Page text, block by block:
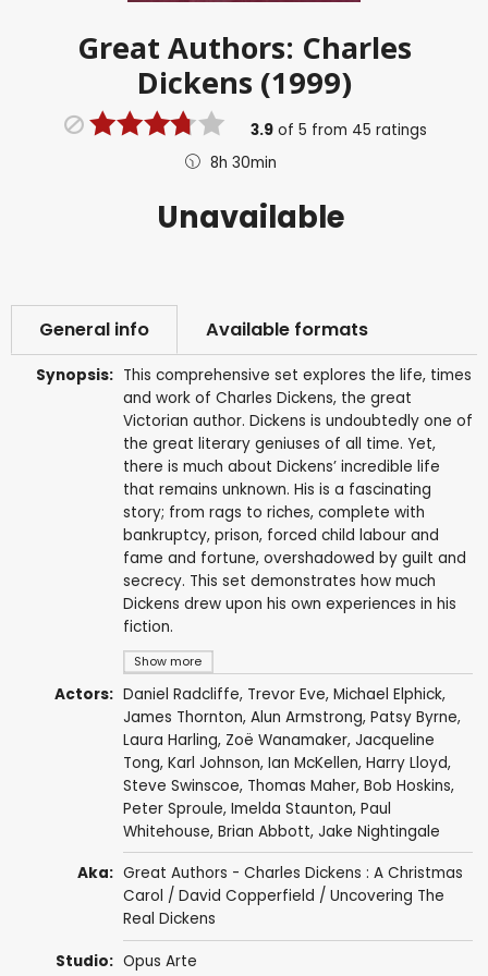
Great Authors: Charles
Dickens (1999)
3.9of 5 from 45 ratings
8h 30min
Unavailable
General info Available formats
Synopsis:
Show more
This comprehensive set explores the life, times
and work of Charles Dickens, the great
Victorian author. Dickens is undoubtedly one of
the great literary geniuses of all time. Yet,
there is much about Dickens’ incredible life
that remains unknown. His is a fascinating
story; from rags to riches, complete with
bankruptcy, prison, forced child labour and
fame and fortune, overshadowed by guilt and
secrecy. This set demonstrates how much
Dickens drew upon his own experiences in his
fiction.
Actors: Daniel Radcliffe, Trevor Eve, Michael Elphick,
James Thornton, Alun Armstrong, Patsy Byrne,
Laura Harling, Zoë Wanamaker, Jacqueline
Tong, Karl Johnson, Ian McKellen, Harry Lloyd,
Steve Swinscoe, Thomas Maher, Bob Hoskins,
Peter Sproule, Imelda Staunton, Paul
Whitehouse, Brian Abbott, Jake Nightingale
Aka: Great Authors - Charles Dickens : A Christmas
Carol / David Copperfield / Uncovering The
Real Dickens
Studio: Opus Arte